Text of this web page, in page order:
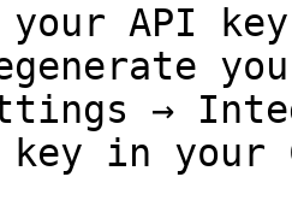
your API
→
key in